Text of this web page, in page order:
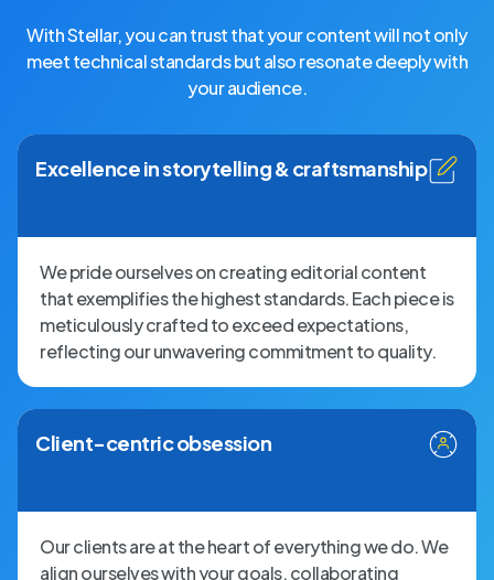
With Stellar, you can trust that your content will not only
meet technical standards but also resonate deeply with
your audience.
Excellence in storytelling & craftsmanship
We pride ourselves on creating editorial content
that exemplifies the highest standards. Each piece is
meticulously crafted to exceed expectations,
reflecting our unwavering commitment to quality.
Client-centric obsession
Our clients are at the heart of everything we do. We
align ourselves with your goals, collaborating